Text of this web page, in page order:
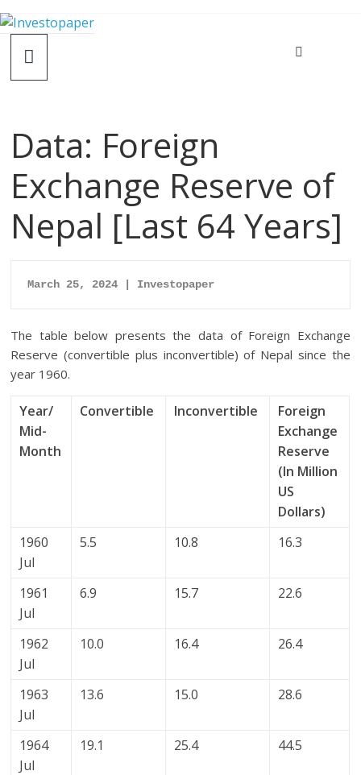
Data: Foreign
Exchange Reserve of
Nepal [Last 64 Years]
March 25, 2024 | Investopaper
The table below presents the data of Foreign Exchange
Reserve (convertible plus inconvertible) of Nepal since the
year 1960.
Year/
Mid-
Month
Convertible Inconvertible
Foreign
Exchange
Reserve
(In Million
US
Dollars)
1960
Jul
5.5 10.8 16.3
1961
Jul
6.9 15.7 22.6
1962
Jul
10.0 16.4 26.4
1963
Jul
13.6 15.0 28.6
1964
Jul
19.1 25.4 44.5